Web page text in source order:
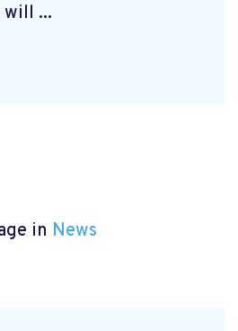
will ...
in News